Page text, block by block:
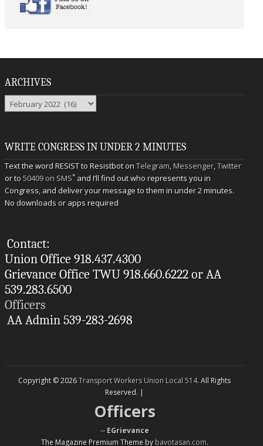
ARCHIVES
Archives
WRITE CONGRESS IN UNDER 2 MINUTES
Text the word RESIST to Resistbot onTelegram,Messenger,Twitter
or to50409 on SMS* and I’ll find out who represents you in
Congress, and deliver your message to them in under 2 minutes.
No downloads or apps required
Contact:
Union Office 918.437.4300
Grievance Office TWU 918.660.6222 or AA
539.283.6500
Officers
AA Admin 539-283-2698
Copyright © 2026Transport Workers Union Local 514. All Rights
Reserved. |
Officers
-- EGrievance
The Magazine Premium Theme bybavotasan.com.